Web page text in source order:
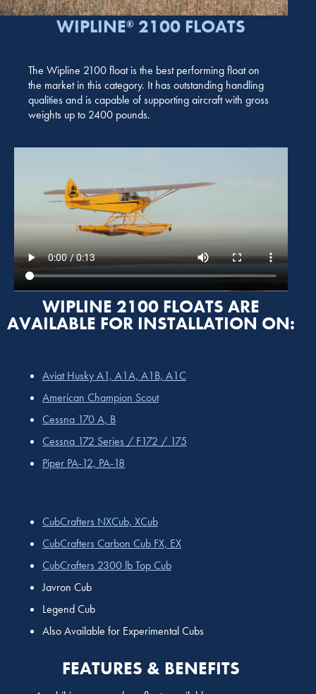
WIPLINE® 2100 FLOATS
The Wipline 2100 float is the best performing float on
the market in this category. It has outstanding handling
qualities and is capable of supporting aircraft with gross
weights up to 2400 pounds.
WIPLINE 2100 FLOATS ARE
AVAILABLE FOR INSTALLATION ON:
Aviat Husky A1, A1A, A1B, A1C
American Champion Scout
Cessna 170 A, B
Cessna 172 Series / F172 / 175
Piper PA-12, PA-18
CubCrafters NXCub, XCub
CubCrafters Carbon Cub FX, EX
CubCrafters 2300 lb Top Cub
Javron Cub
Legend Cub
Also Available for Experimental Cubs
FEATURES & BENEFITS